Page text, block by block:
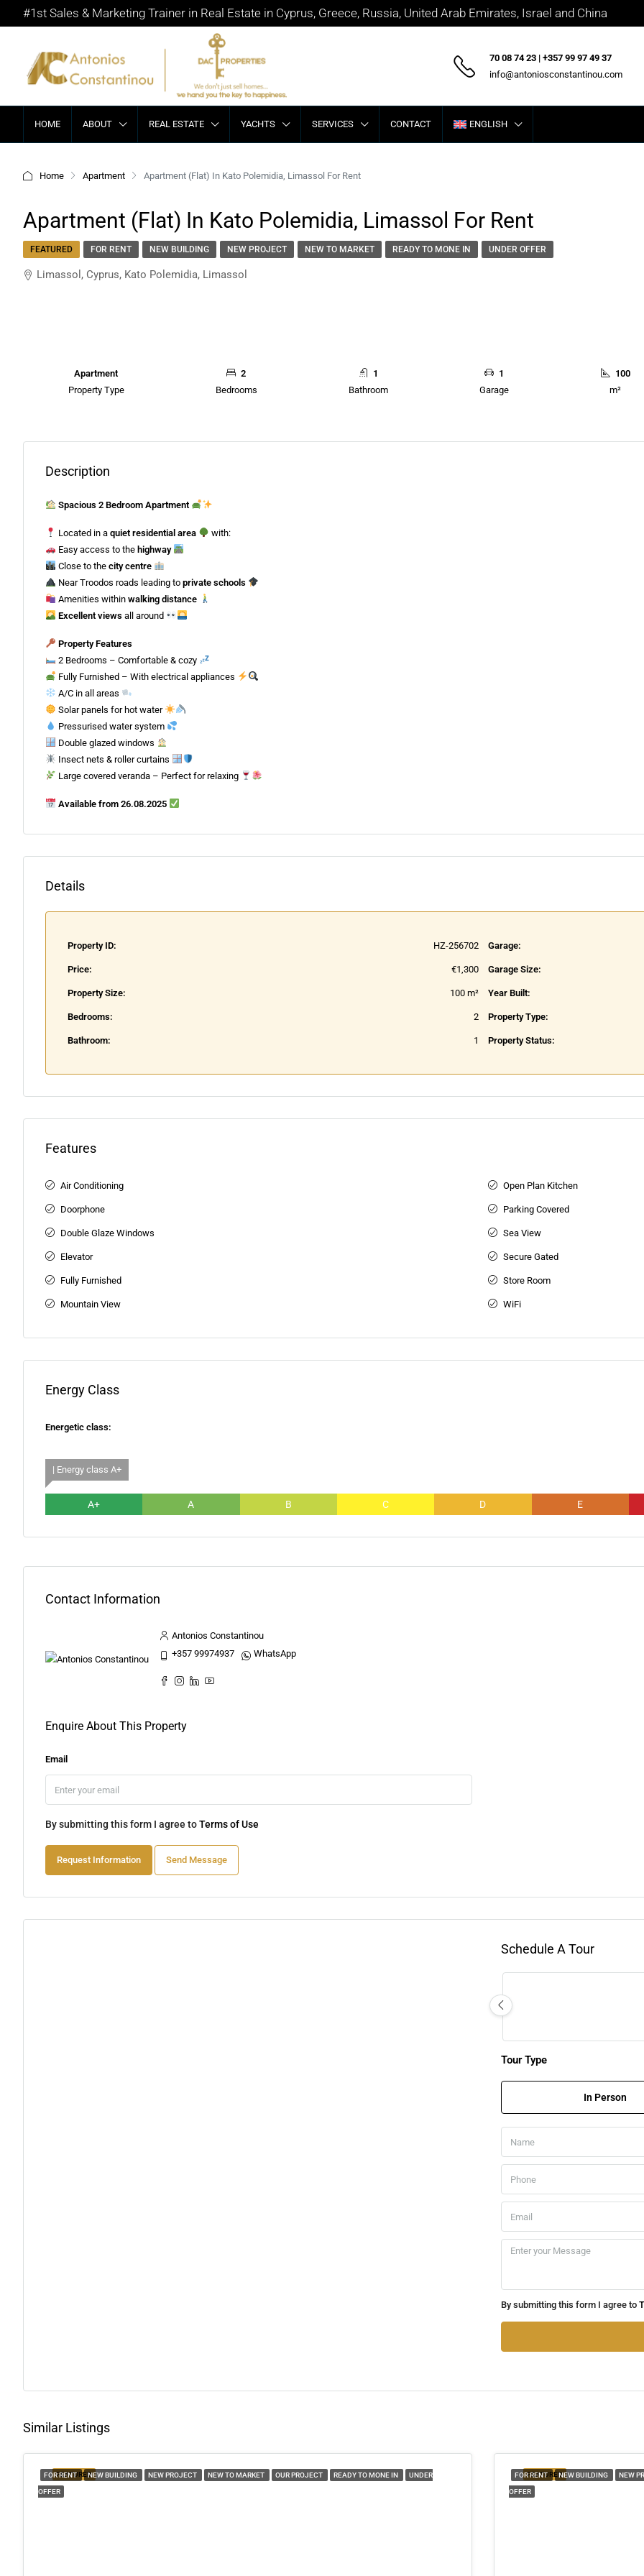
#1st Sales & Marketing Trainer in Real Estate in Cyprus, Greece, Russia, United Arab Emirates, Israel and China
70 08 74 23 | +357 99 97 49 37
info@antoniosconstantinou.com
HOME ABOUT REAL ESTATE YACHTS SERVICES CONTACT ENGLISH
Home Apartment Apartment (Flat) In Kato Polemidia, Limassol For Rent
Apartment (Flat) In Kato Polemidia, Limassol For Rent
FEATURED FOR RENT NEW BUILDING NEW PROJECT NEW TO MARKET READY TO MONE IN UNDER OFFER
Limassol, Cyprus, Kato Polemidia, Limassol
Apartment
Property Type
2
Bedrooms
1
Bathroom
1
Garage
100
m²
Description
Spacious 2 Bedroom Apartment
Located in a quiet residential area
with:
Easy access to the highway
Close to the city centre
Near Troodos roads leading to private schools
Amenities within walking distance
Excellent views all around
Property Features
2 Bedrooms – Comfortable & cozy
Fully Furnished – With electrical appliances
A/C in all areas
Solar panels for hot water
Pressurised water system
Double glazed windows
Insect nets & roller curtains
Large covered veranda – Perfect for relaxing
Available from 26.08.2025
Details
Property ID: HZ-256702
Price: €1,300
Property Size: 100 m²
Bedrooms: 2
Bathroom: 1
Garage:
Garage Size:
Year Built:
Property Type:
Property Status:
Features
Air Conditioning
Doorphone
Double Glaze Windows
Elevator
Fully Furnished
Mountain View
Open Plan Kitchen
Parking Covered
Sea View
Secure Gated
Store Room
WiFi
Energy Class
Energetic class:
| Energy class A+
A+ A B C D E
Contact Information
Antonios Constantinou
+357 99974937
WhatsApp
Enquire About This Property
Email
By submitting this form I agree toTerms of Use
Request Information Send Message
Schedule A Tour
Tour Type
In Person
By submitting this form I agree to
Similar Listings
FEATURED
FOR RENT NEW BUILDING NEW PROJECT NEW TO MARKET OUR PROJECT READY TO MONE IN UNDER
OFFER
FEATURED
FOR RENT NEW BUILDING NEW
OFFER